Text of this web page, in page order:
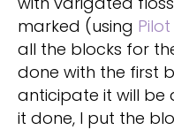
marked (using
all the blocks for
done with the first
anticipate it will be
it done, I put the